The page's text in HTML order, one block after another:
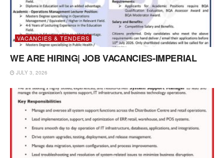
VACANCIES & TENDERS
WE ARE HIRING| JOB VACANCIES-IMPERIAL
JULY 3, 2026